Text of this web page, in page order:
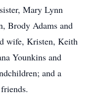
Mary Lynn
Brody Adams and
wife, Kristen, Keith
Younkins and
and a